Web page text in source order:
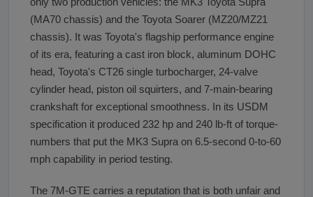
(MA70 chassis) and the Toyota Soarer (MZ20/MZ21
chassis). It was Toyota's flagship performance engine
of its era, featuring a cast iron block, aluminum DOHC
head, Toyota's CT26 single turbocharger, 24-valve
cylinder head, piston oil squirters, and 7-main-bearing
crankshaft for exceptional smoothness. In its USDM
specification it produced 232 hp and 240 lb-ft of torque-
numbers that put the MK3 Supra on 6.5-second 0-to-60
mph capability in period testing.
The 7M-GTE carries a reputation that is both unfair and